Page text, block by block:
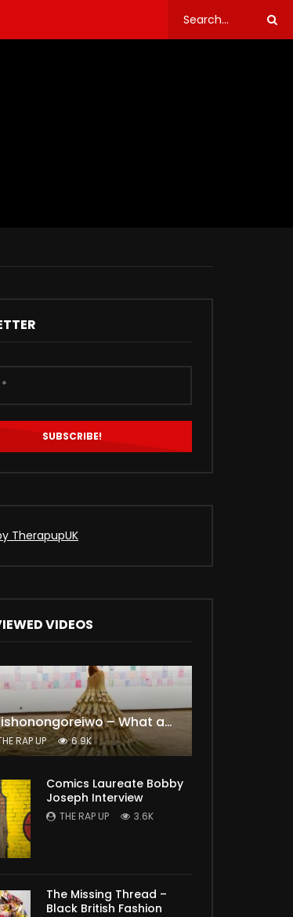
TherapupUK
VIDEOS
Ndishonongoreiwo – What am I to you?
RAP UP 6.9K
Comics Laureate Bobby
Joseph Interview
THE RAP UP 3.6K
The Missing Thread –
Black British Fashion